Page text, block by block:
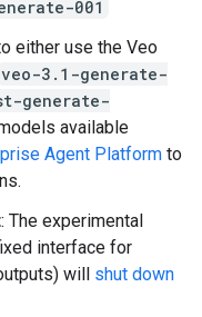
001
either use the Veo
veo-3.1-generate-
generate-
available
Agent Platform to
: The experimental
interface for
will shut down